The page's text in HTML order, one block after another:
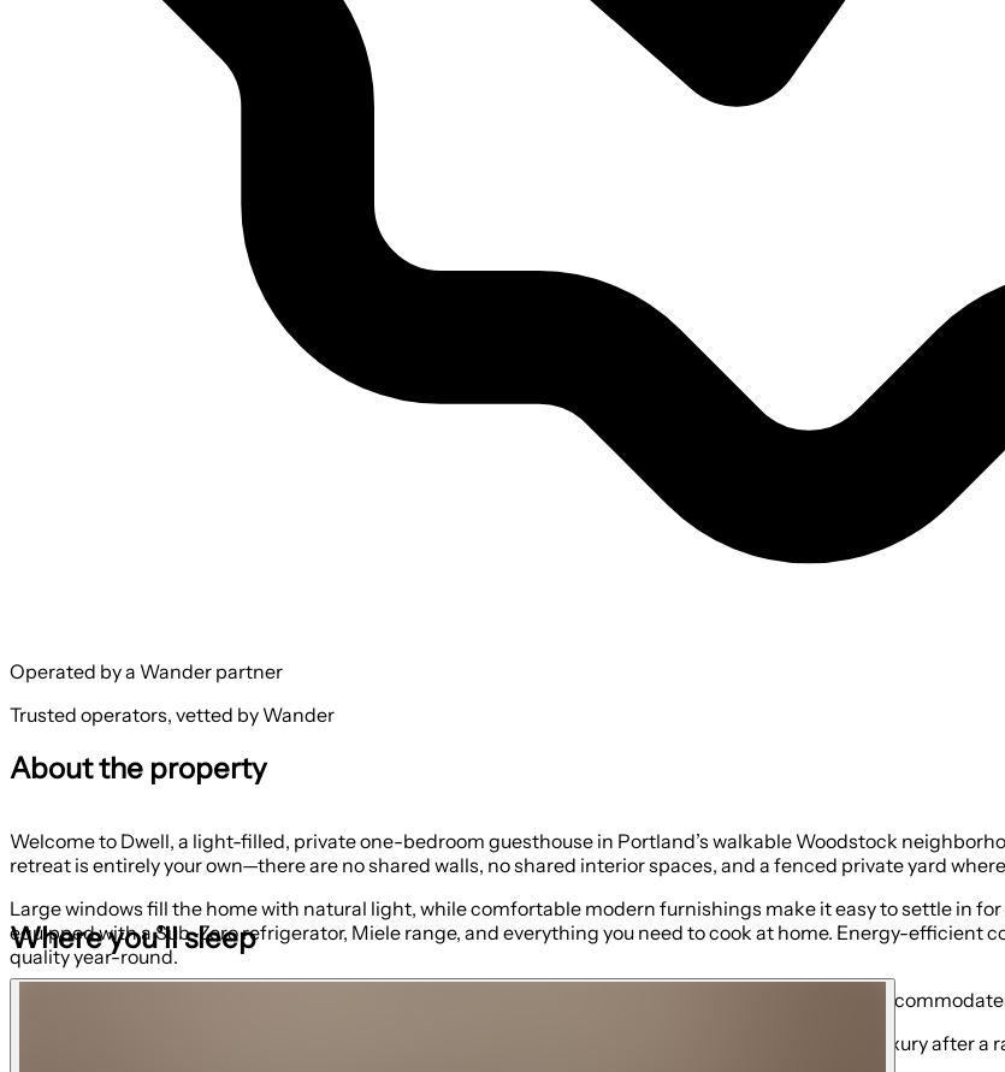
Operated by a Wander partner
Trusted operators, vetted by Wander
About the property
Welcome to Dwell, a light-filled, private one-bedroom guesthouse in Portland’s walkable Woodstock
retreat is entirely your own—there are no shared walls, no shared interior spaces, and a fenced private yard
Large windows fill the home with natural light, while comfortable modern furnishings make it easy to settle in
equipped with a Sub-Zero refrigerator, Miele range, and everything you need to cook at home. Energy-
quality year-round.
The bedroom includes a queen bed. The living room queen sofa bed sleeps two guests. The home
The bathroom features a beautiful tile shower and truly endless hot water—an especially welcome luxury after a
Where you’ll sleep